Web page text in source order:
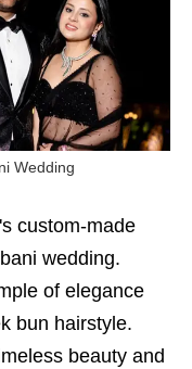
Wedding
custom-made
wedding.
of elegance
bun hairstyle.
beauty and